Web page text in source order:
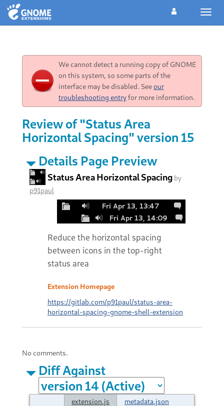
We cannot detect a running copy of GNOME
on this system, so some parts of the
interface may be disabled. Seeour
troubleshooting entryfor more information.
Review of "Status Area
Horizontal Spacing" version 15
Details Page Preview
Status Area Horizontal Spacing by
p91paul
Reduce the horizontal spacing
between icons in the top-right
status area
Extension Homepage
https://gitlab.com/p91paul/status-area-
horizontal-spacing-gnome-shell-extension
No comments.
Diff Against
extension.js metadata.json